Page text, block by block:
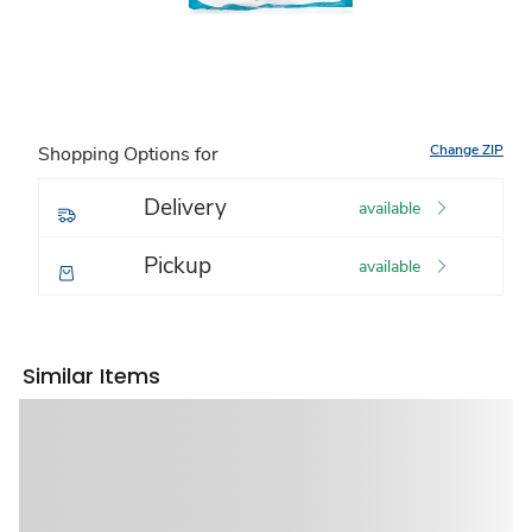
Shopping Options for Change ZIP
Delivery available
Pickup available
Similar Items